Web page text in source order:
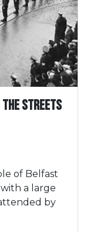
the streets
of Belfast
a large
by